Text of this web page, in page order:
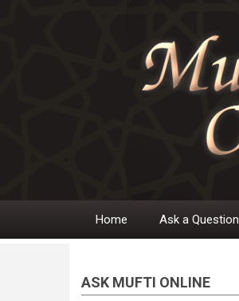
Main
Home Ask a Question
ASK MUFTI ONLINE